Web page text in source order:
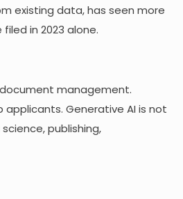
existing data, has seen more
in 2023 alone.
management.
Generative AI is not
publishing,